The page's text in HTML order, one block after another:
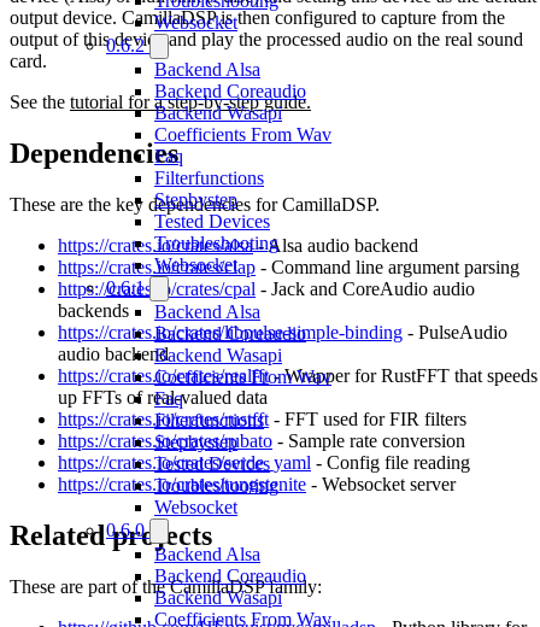
Websocket
0.6.2
Backend Alsa
Backend Coreaudio
Backend Wasapi
Coefficients From Wav
Faq
Filterfunctions
Stepbystep
Tested Devices
Troubleshooting
Websocket
0.6.1
Backend Alsa
Backend Coreaudio
Backend Wasapi
Coefficients From Wav
Faq
Filterfunctions
Stepbystep
Tested Devices
Troubleshooting
Websocket
0.6.0
Backend Alsa
Backend Coreaudio
Backend Wasapi
Coefficients From Wav
output device. CamillaDSP is then configured to capture from the
output of this device and play the processed audio on the real sound
card.
See the tutorial for a step-by-step guide.
Dependencies
These are the key dependencies for CamillaDSP.
https://crates.io/crates/alsa- Alsa audio backend
https://crates.io/crates/clap - Command line argument parsing
https://crates.io/crates/cpal - Jack and CoreAudio audio
backends
https://crates.io/crates/libpulse-simple-binding - PulseAudio
audio backend
https://crates.io/crates/realfft- Wrapper for RustFFT that speeds
up FFTs of real-valued data
https://crates.io/crates/rustfft - FFT used for FIR filters
https://crates.io/crates/rubato - Sample rate conversion
https://crates.io/crates/serde_yaml - Config file reading
https://crates.io/crates/tungstenite - Websocket server
Related projects
These are part of the CamillaDSP family: